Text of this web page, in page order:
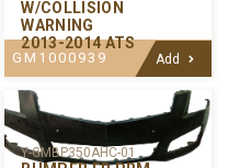
W/COLLISION
WARNING
2013-2014 ATS
GM1000939 Add
Y-GMBP350AHC-01